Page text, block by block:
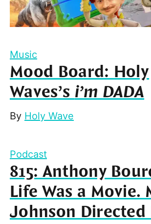
Music
Mood Board: Holy
Waves’si’m DADA
By Holy Wave
Podcast
815: Anthony
Life Was a Movie.
Johnson